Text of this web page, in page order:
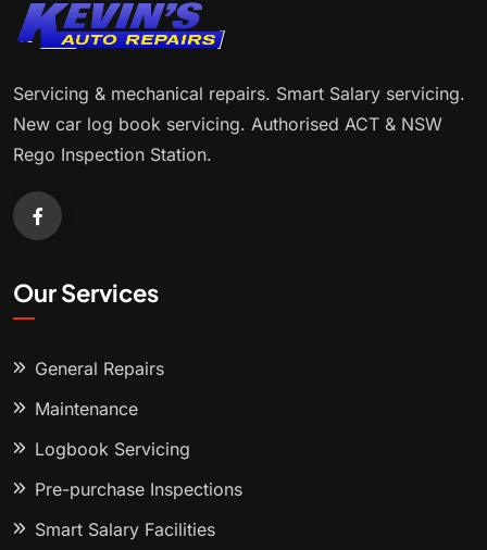
Servicing & mechanical repairs. Smart Salary servicing.
New car log book servicing. Authorised ACT & NSW
Rego Inspection Station.
Our Services
General Repairs
Maintenance
Logbook Servicing
Pre-purchase Inspections
Smart Salary Facilities